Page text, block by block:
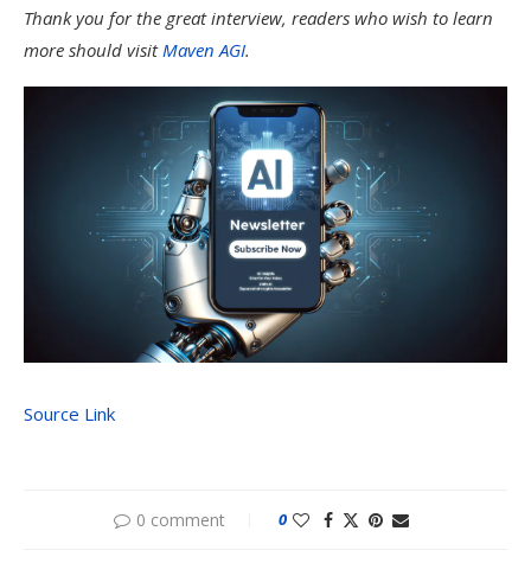
Thank you for the great interview, readers who wish to learn
more should visitMaven AGI.
Source Link
0 comment 0